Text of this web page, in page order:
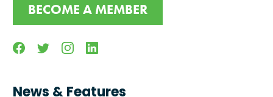
BECOME A MEMBER
FacebookTwitterInstagramLinkedin
News & Features